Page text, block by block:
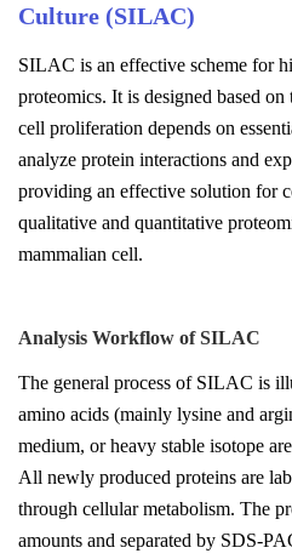
Culture (SILAC)
SILAC is an effective scheme for
proteomics. It is designed based
cell proliferation depends on
analyze protein interactions and
providing an effective solution for
qualitative and quantitative
mammalian cell.
Analysis Workflow of SILAC
The general process of SILAC is
amino acids (mainly lysine and
medium, or heavy stable isotope
All newly produced proteins are
through cellular metabolism. The
amounts and separated by SDS-